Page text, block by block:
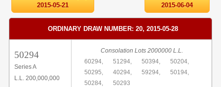
2015-05-21
2015-06-04
ORDINARY DRAW NUMBER: 20, 2015-05-28
50294
Series A
L.L. 200,000,000
Consolation Lots 2000000 L.L.
60294,
51294, 50394,
50204,
50295,
40294, 59294,
50194,
50284,
50293